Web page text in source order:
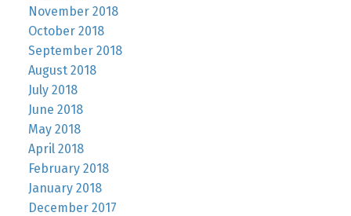
November 2018
October 2018
September 2018
August 2018
July 2018
June 2018
May 2018
April 2018
February 2018
January 2018
December 2017